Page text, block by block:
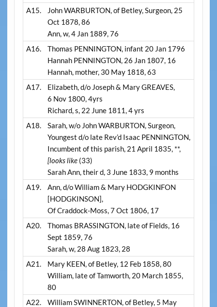
A15.
John WARBURTON, of Betley, Surgeon, 25
Oct 1878, 86
Ann, w, 4 Jan 1889, 76
A16.
Thomas PENNINGTON, infant 20 Jan 1796
Hannah PENNINGTON, 26 Jan 1807, 16
Hannah, mother, 30 May 1818, 63
A17.
Elizabeth, d/o Joseph & Mary GREAVES,
6 Nov 1800, 4yrs
Richard, s, 22 June 1811, 4 yrs
A18.
Sarah, w/o John WARBURTON, Surgeon,
Youngest d/o late Rev’d Isaac PENNINGTON,
Incumbent of this parish, 21 April 1835, **,
[looks like(33)
Sarah Ann, their d, 3 June 1833, 9 months
A19.
Ann, d/o William & Mary HODGKINFON
[HODGKINSON],
Of Craddock-Moss, 7 Oct 1806, 17
A20.
Thomas BRASSINGTON, late of Fields, 16
Sept 1859, 76
Sarah, w, 28 Aug 1823, 28
A21.
Mary KEEN, of Betley, 12 Feb 1858, 80
William, late of Tamworth, 20 March 1855,
80
A22.
William SWINNERTON, of Betley, 5 May